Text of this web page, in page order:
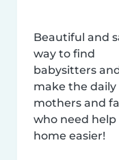
Beautiful and
way to find
babysitters
make the daily
mothers and
who need help
home easier!